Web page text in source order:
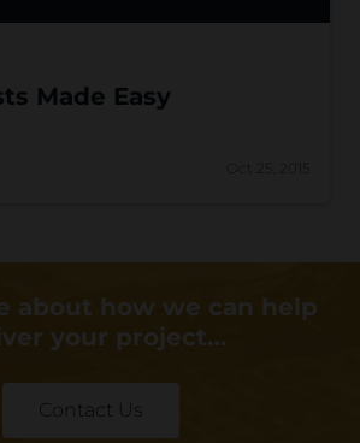
Made Easy
about how we can help
your project…
Contact Us